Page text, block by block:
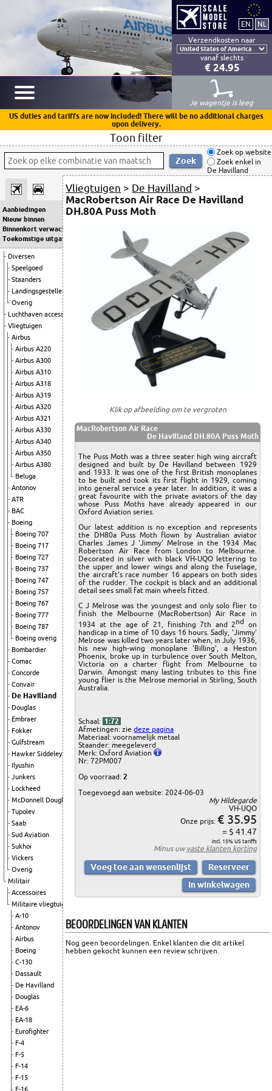
Verzendkosten naar
vanaf slechts
€ 24.95
Je wagentje is leeg
US duties and tariffs are now included! There will be no additional charges
upon delivery.
Toon filter
Zoek op website
Zoek enkel in
De Havilland
Aanbiedingen
Nieuw binnen
Binnenkort verwacht
Toekomstige uitgaven
Diversen
Speelgoed
Staanders
Landingsgestellen
Overig
Luchthaven accessoires
Vliegtuigen
Airbus
Airbus A220
Airbus A300
Airbus A310
Airbus A318
Airbus A319
Airbus A320
Airbus A321
Airbus A330
Airbus A340
Airbus A350
Airbus A380
Beluga
Antonov
ATR
BAC
Boeing
Boeing 707
Boeing 717
Boeing 727
Boeing 737
Boeing 747
Boeing 757
Boeing 767
Boeing 777
Boeing 787
Boeing overig
Bombardier
Comac
Concorde
Convair
De Havilland
Douglas
Embraer
Fokker
Gulfstream
Hawker Siddeley
Ilyushin
Junkers
Lockheed
McDonnell Douglas
Tupolev
Saab
Sud Aviation
Sukhoi
Vickers
Overig
Militair
Accessoires
Militaire vliegtuigen
A-10
Antonov
Airbus
Boeing
C-130
Dassault
De Havilland
Douglas
EA-6
EA-18
Eurofighter
F-4
F-5
F-14
F-15
F-16
Vliegtuigen > De Havilland >
MacRobertson Air Race De Havilland
DH.80A Puss Moth
Klik op afbeelding om te vergroten
MacRobertson Air Race
De Havilland DH.80A Puss Moth
The Puss Moth was a three seater high wing aircraft
designed and built by De Havilland between 1929
and 1933. It was one of the first British monoplanes
to be built and took its first flight in 1929, coming
into general service a year later. In addition, it was a
great favourite with the private aviators of the day
whose Puss Moths have already appeared in our
Oxford Aviation series.
Our latest addition is no exception and represents
the DH80a Puss Moth flown by Australian aviator
Charles James J 'Jimmy' Melrose in the 1934 Mac
Robertson Air Race from London to Melbourne.
Decorated in silver with black VH-UQO lettering to
the upper and lower wings and along the fuselage,
the aircraft's race number 16 appears on both sides
of the rudder. The cockpit is black and an additional
detail sees small fat main wheels fitted.
C J Melrose was the youngest and only solo flier to
finish the Melbourne (MacRobertson) Air Race in
1934 at the age of 21, finishing 7th and 2nd on
handicap in a time of 10 days 16 hours. Sadly, 'Jimmy'
Melrose was killed two years later when, in July 1936,
his new high-wing monoplane 'Billing', a Heston
Phoenix, broke up in turbulence over South Melton,
Victoria on a charter flight from Melbourne to
Darwin. Amongst many lasting tributes to this fine
young flier is the Melrose memorial in Stirling, South
Australia.
Schaal: 1:72
Afmetingen: ziedeze pagina
Materiaal: voornamelijk metaal
Staander: meegeleverd
Merk: Oxford Aviation
Nr: 72PM007
Op voorraad:2
Toegevoegd aan website: 2024-06-03
My Hildegarde
VH-UQO
Onze prijs: € 35.95
= $ 41.47
incl. 15% US tariffs
Minus uwvaste klanten korting
BEOORDELINGEN VAN KLANTEN
Nog geen beoordelingen. Enkel klanten die dit artikel
hebben gekocht kunnen een review schrijven.